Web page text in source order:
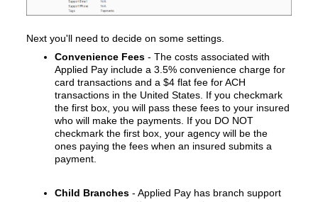
Next you'll need to decide on some settings.
Convenience Fees - The costs associated with
Applied Pay include a 3.5% convenience charge for
card transactions and a $4 flat fee for ACH
transactions in the United States. If you checkmark
the first box, you will pass these fees to your insured
who will make the payments. If you DO NOT
checkmark the first box, your agency will be the
ones paying the fees when an insured submits a
payment.
Child Branches - Applied Pay has branch support